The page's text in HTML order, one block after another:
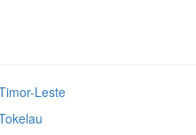
Leste